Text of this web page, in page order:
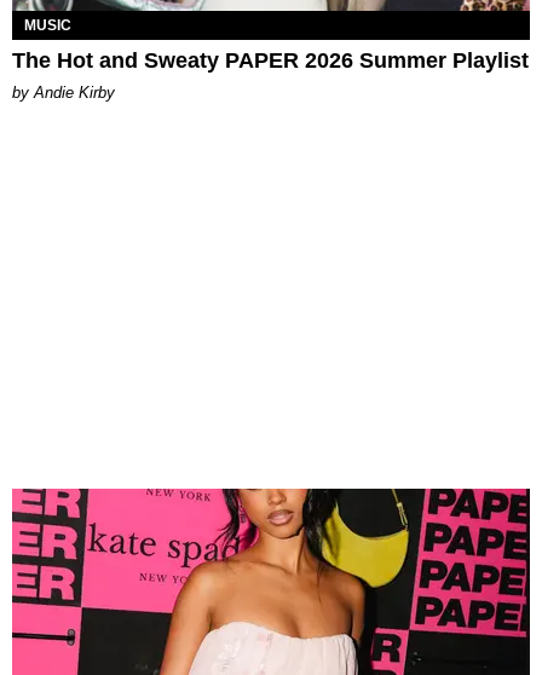
MUSIC
The Hot and Sweaty PAPER 2026 Summer Playlist
by Andie Kirby